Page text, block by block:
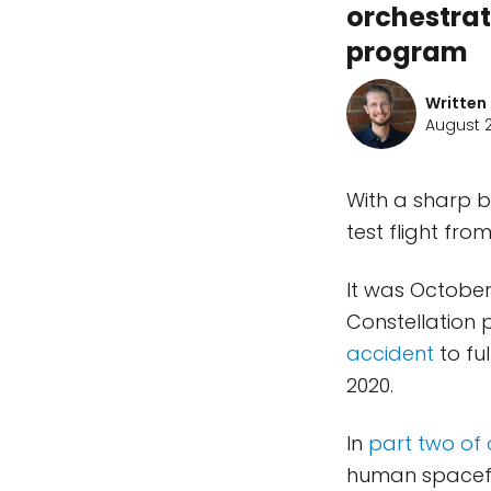
program
Written
August
With a sharp
test flight
It was
Constellation
accident to
2020.
In part two of
human